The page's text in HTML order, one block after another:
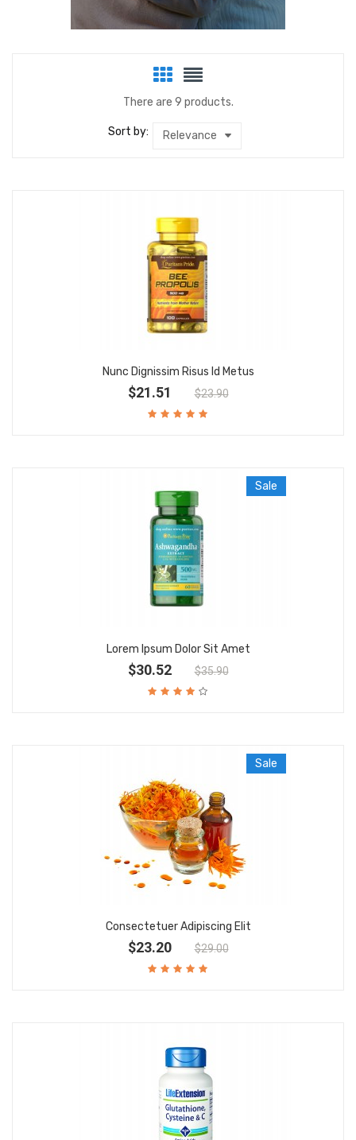
There are 9 products.
Sort by: Relevance
Nunc Dignissim Risus Id Metus
$21.51 $23.90
Sale
Lorem Ipsum Dolor Sit Amet
$30.52 $35.90
Sale
Consectetuer Adipiscing Elit
$23.20 $29.00